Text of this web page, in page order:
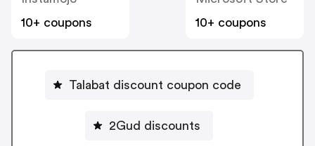
10+ coupons
10+ coupons
Talabat discount coupon code
2Gud discounts